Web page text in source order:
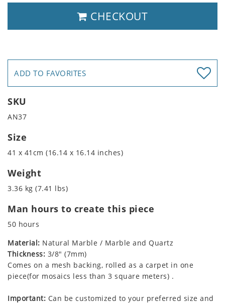
CHECKOUT
ADD TO FAVORITES
SKU
AN37
Size
41 x 41cm (16.14 x 16.14 inches)
Weight
3.36 kg (7.41 lbs)
Man hours to create this piece
50 hours
Material: Natural Marble / Marble and Quartz
Thickness: 3/8" (7mm)
Comes on a mesh backing, rolled as a carpet in one
piece(for mosaics less than 3 square meters) .
Important: Can be customized to your preferred size and